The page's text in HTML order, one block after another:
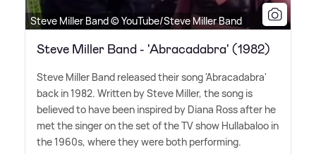
Steve Miller Band © YouTube/Steve Miller Band
Steve Miller Band - 'Abracadabra' (1982)
Steve Miller Band released their song 'Abracadabra'
back in 1982. Written by Steve Miller, the song is
believed to have been inspired by Diana Ross after he
met the singer on the set of the TV show Hullabaloo in
the 1960s, where they were both performing.